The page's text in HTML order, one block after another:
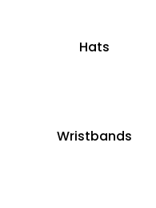
Hats
Wristbands